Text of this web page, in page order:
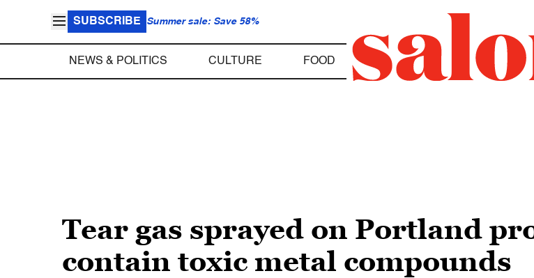
SUBSCRIBE Summer sale: Save 58%
NEWS & POLITICS CULTURE FOOD
Tear gas sprayed on Portland
contain toxic metal compounds